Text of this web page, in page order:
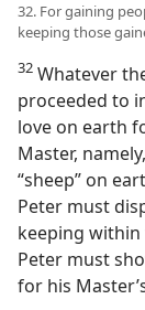
32. For gaining
keeping those
32 Whatever
proceeded to
love on earth
Master,
“sheep” on
Peter must
keeping
Peter must
for his